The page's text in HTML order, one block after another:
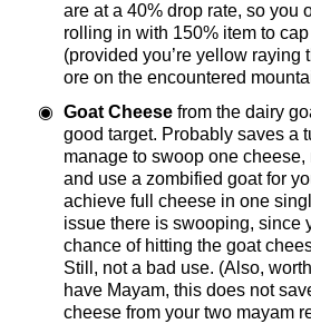
are at a 40% drop rate, so you
rolling in with 150% item to
(provided you’re yellow raying
ore on the encountered
Goat Cheese from the dairy
good target. Probably saves a
manage to swoop one
and use a zombified goat for
achieve full cheese in one
issue there is swooping, since
chance of hitting the goat
Still, not a bad use. (Also,
have Mayam, this does not
cheese from your two mayam